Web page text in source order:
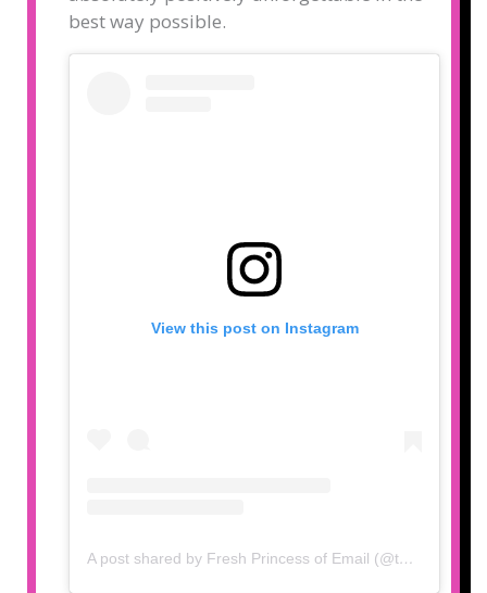
best way possible.
View this post on Instagram
A post shared by Fresh Princess of Email (@thelizwilcox)